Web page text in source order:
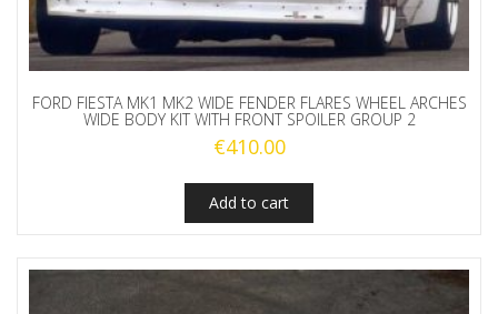
FORD FIESTA MK1 MK2 WIDE FENDER FLARES WHEEL ARCHES
WIDE BODY KIT WITH FRONT SPOILER GROUP 2
€410.00
Add to cart